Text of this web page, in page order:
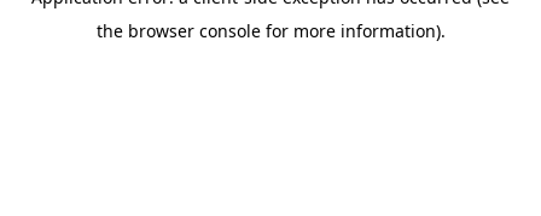
the browser console for more information).